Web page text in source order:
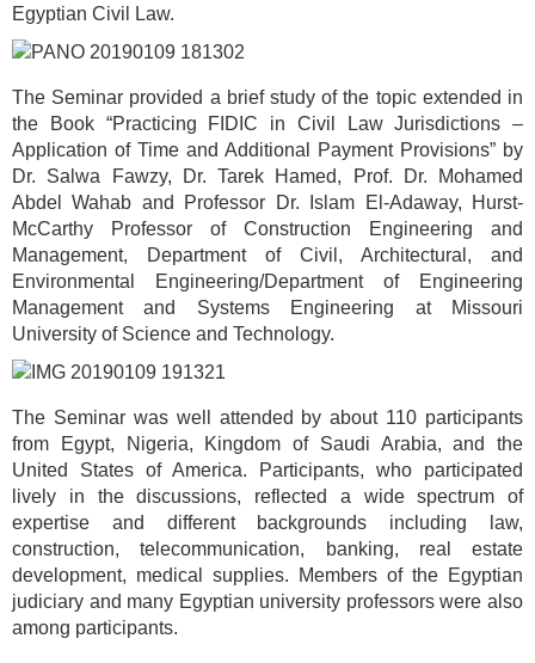
Egyptian Civil Law.
The Seminar provided a brief study of the topic extended in
the Book “Practicing FIDIC in Civil Law Jurisdictions –
Application of Time and Additional Payment Provisions” by
Dr. Salwa Fawzy, Dr. Tarek Hamed, Prof. Dr. Mohamed
Abdel Wahab and Professor Dr. Islam El-Adaway, Hurst-
McCarthy Professor of Construction Engineering and
Management, Department of Civil, Architectural, and
Environmental Engineering/Department of Engineering
Management and Systems Engineering at Missouri
University of Science and Technology.
The Seminar was well attended by about 110 participants
from Egypt, Nigeria, Kingdom of Saudi Arabia, and the
United States of America. Participants, who participated
lively in the discussions, reflected a wide spectrum of
expertise and different backgrounds including law,
construction, telecommunication, banking, real estate
development, medical supplies. Members of the Egyptian
judiciary and many Egyptian university professors were also
among participants.